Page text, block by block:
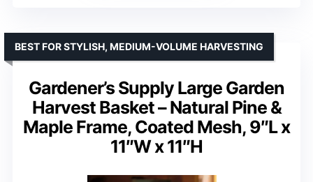
Gardener’s Supply Large Garden
Harvest Basket – Natural Pine &
Maple Frame, Coated Mesh, 9″L x
11″W x 11″H
BEST FOR STYLISH, MEDIUM-VOLUME HARVESTING